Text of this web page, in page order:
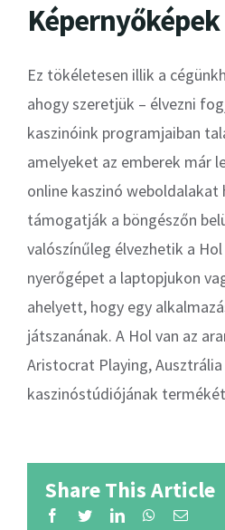
Képernyőképek
Ez tökéletesen illik a
ahogy szeretjük – élvezni
kaszinóink programjaiban
amelyeket az emberek már
online kaszinó weboldalakat
támogatják a böngészőn
valószínűleg élvezhetik a Hol
nyerőgépet a laptopjukon
ahelyett, hogy egy
játszanának. A Hol van az
Aristocrat Playing,
kaszinóstúdiójának
Share This Article
Facebook
TwitterLinkedInWhatsApp
Email